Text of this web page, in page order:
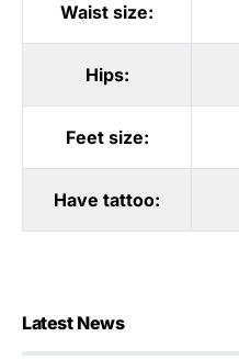
Waist size:
Hips:
Feet size:
Have tattoo:
Latest News